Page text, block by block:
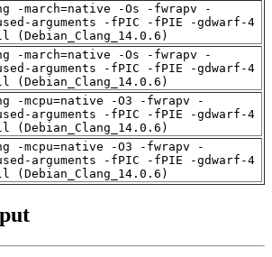
-march=native -Os -fwrapv -
arguments -fPIC -fPIE -gdwarf-4
(Debian_Clang_14.0.6)
-march=native -Os -fwrapv -
arguments -fPIC -fPIE -gdwarf-4
(Debian_Clang_14.0.6)
-mcpu=native -O3 -fwrapv -
arguments -fPIC -fPIE -gdwarf-4
(Debian_Clang_14.0.6)
-mcpu=native -O3 -fwrapv -
arguments -fPIC -fPIE -gdwarf-4
(Debian_Clang_14.0.6)